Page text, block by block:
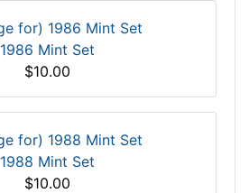
1986 Mint Set
$10.00
1988 Mint Set
$10.00